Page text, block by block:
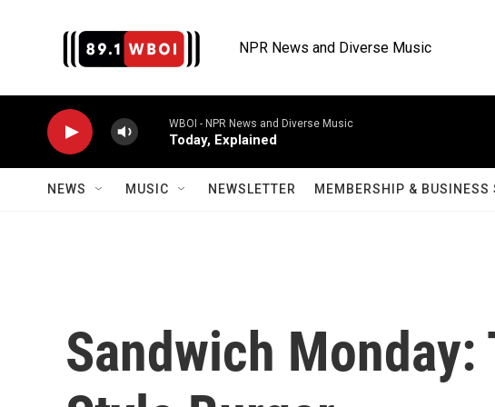
NPR News and Diverse Music
WBOI - NPR News and Diverse Music
Today, Explained
NEWS MUSIC NEWSLETTER MEMBERSHIP & BUSINESS
Sandwich Monday: